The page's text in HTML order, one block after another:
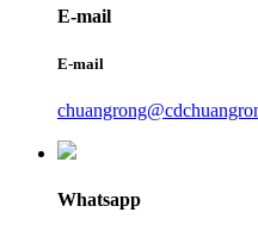
E-mail
E-mail
Whatsapp